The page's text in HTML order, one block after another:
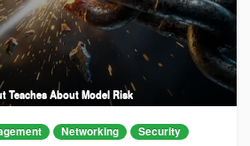
Teaches About Model Risk
Networking
Security